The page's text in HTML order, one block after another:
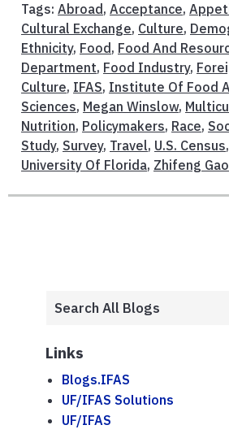
Tags: Abroad , Acceptance,
Cultural Exchange, Culture,
Ethnicity, Food , Food And
Department, Food Industry,
Culture, IFAS, Institute Of Food
Sciences, Megan Winslow,
Nutrition, Policymakers, Race,
Study, Survey, Travel, U.S. Census,
University Of Florida, Zhifeng Gao
Links
Blogs.IFAS
UF/IFAS Solutions
UF/IFAS